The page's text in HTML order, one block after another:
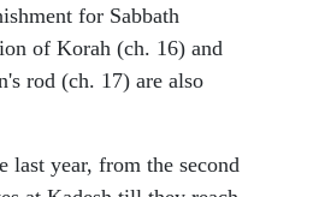
for Sabbath
of Korah (ch. 16) and
rod (ch. 17) are also
last year, from the second